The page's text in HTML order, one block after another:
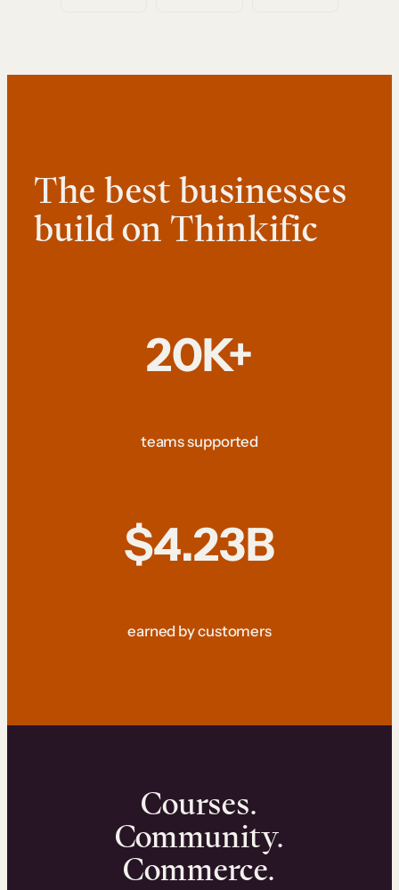
The best businesses
build on Thinkific
20K+
teams supported
$4.23B
earned by customers
Courses.
Community.
Commerce.